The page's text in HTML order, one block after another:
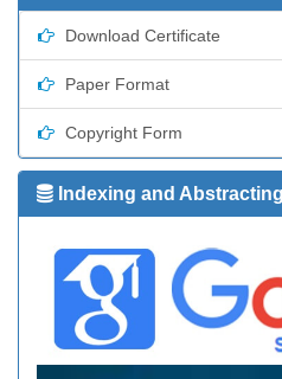
Download Certificate
Paper Format
Copyright Form
Indexing and Abstracting